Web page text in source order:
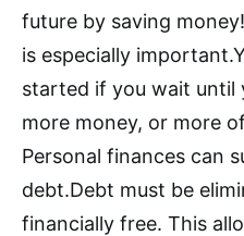
future by saving
is especially
started if you wait until
more money, or more
Personal finances can
debt.Debt must be
financially free. This